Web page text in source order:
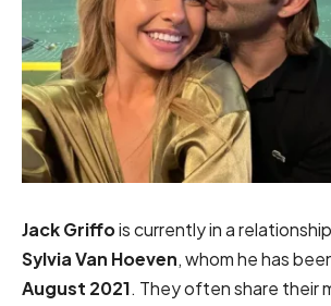
Jack Griffois currently in a
Sylvia Van Hoeven, whom he has
August 2021. They often share their